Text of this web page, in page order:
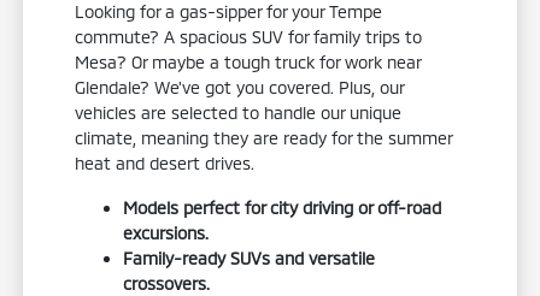
Looking for a gas-sipper for your Tempe
commute? A spacious SUV for family trips to
Mesa? Or maybe a tough truck for work near
Glendale? We've got you covered. Plus, our
vehicles are selected to handle our unique
climate, meaning they are ready for the summer
heat and desert drives.
Models perfect for city driving or off-road
excursions.
Family-ready SUVs and versatile
crossovers.